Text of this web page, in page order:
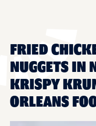
FRIED
NUGGETS IN
KRISPY
ORLEANS